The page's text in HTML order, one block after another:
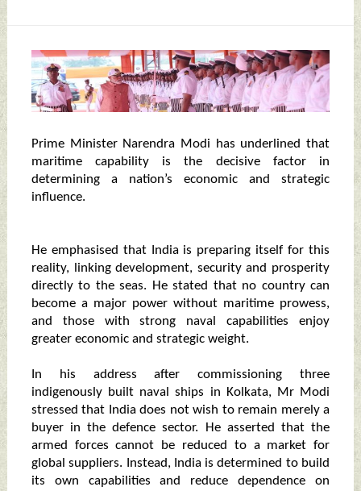
Prime Minister Narendra Modi has underlined that
maritime capability is the decisive factor in
determining a nation’s economic and strategic
influence.
He emphasised that India is preparing itself for this
reality, linking development, security and prosperity
directly to the seas. He stated that no country can
become a major power without maritime prowess,
and those with strong naval capabilities enjoy
greater economic and strategic weight.
In his address after commissioning three
indigenously built naval ships in Kolkata, Mr Modi
stressed that India does not wish to remain merely a
buyer in the defence sector. He asserted that the
armed forces cannot be reduced to a market for
global suppliers. Instead, India is determined to build
its own capabilities and reduce dependence on